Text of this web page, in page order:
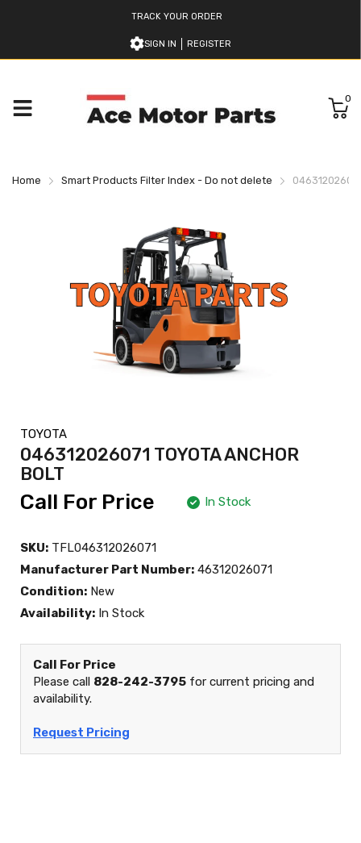
TRACK YOUR ORDER
SIGN IN REGISTER
0
Home Smart Products Filter Index - Do not delete
TOYOTA
046312026071 TOYOTA ANCHOR
BOLT
Call For Price In Stock
SKU: TFL046312026071
Manufacturer Part Number: 46312026071
Condition: New
Availability: In Stock
Call For Price
Please call 828-242-3795 for current pricing and
availability.
Request Pricing